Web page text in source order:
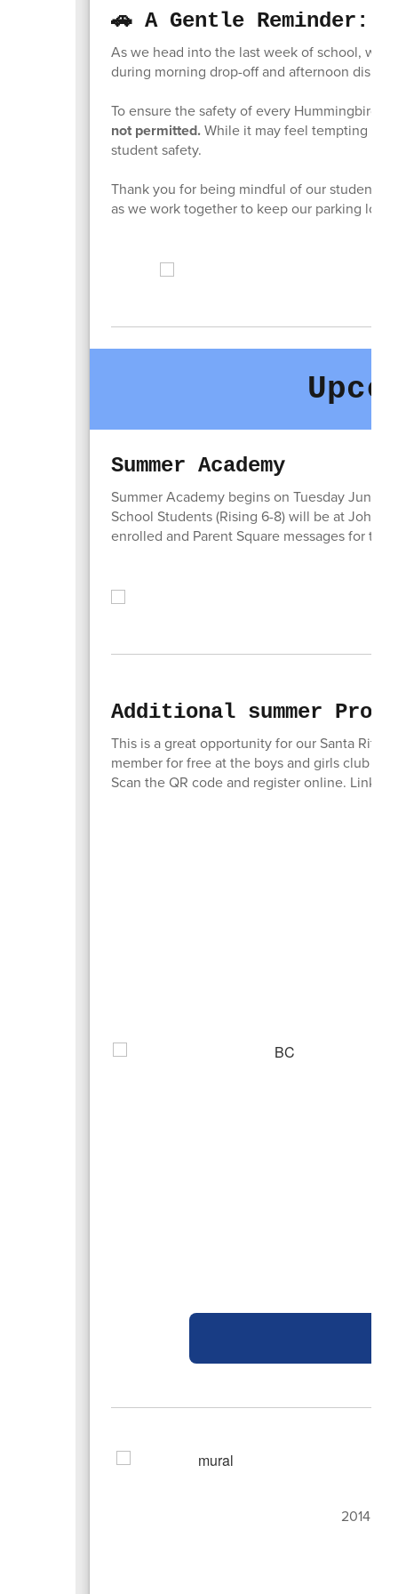
🚗 A Gentle Reminder:
As we head into the last week of school, we
during morning drop-off and afternoon
To ensure the safety of every Hummingbird,
not permitted.While it may feel tempting to
student safety.
Thank you for being mindful of our students’
as we work together to keep our parking lot
Summer Academy
Summer Academy begins on Tuesday June
School Students (Rising 6-8) will be at John
enrolled and Parent Square messages for
Additional summer
This is a great opportunity for our Santa Rita
member for free at the boys and girls club
Scan the QR code and register online. Link
2014